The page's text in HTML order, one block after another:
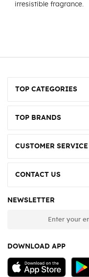
irresistible fragrance.
TOP CATEGORIES
TOP BRANDS
CUSTOMER SERVICE
CONTACT US
NEWSLETTER
DOWNLOAD APP